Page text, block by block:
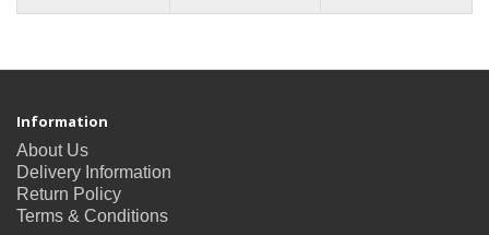
Information
About Us
Delivery Information
Return Policy
Terms & Conditions